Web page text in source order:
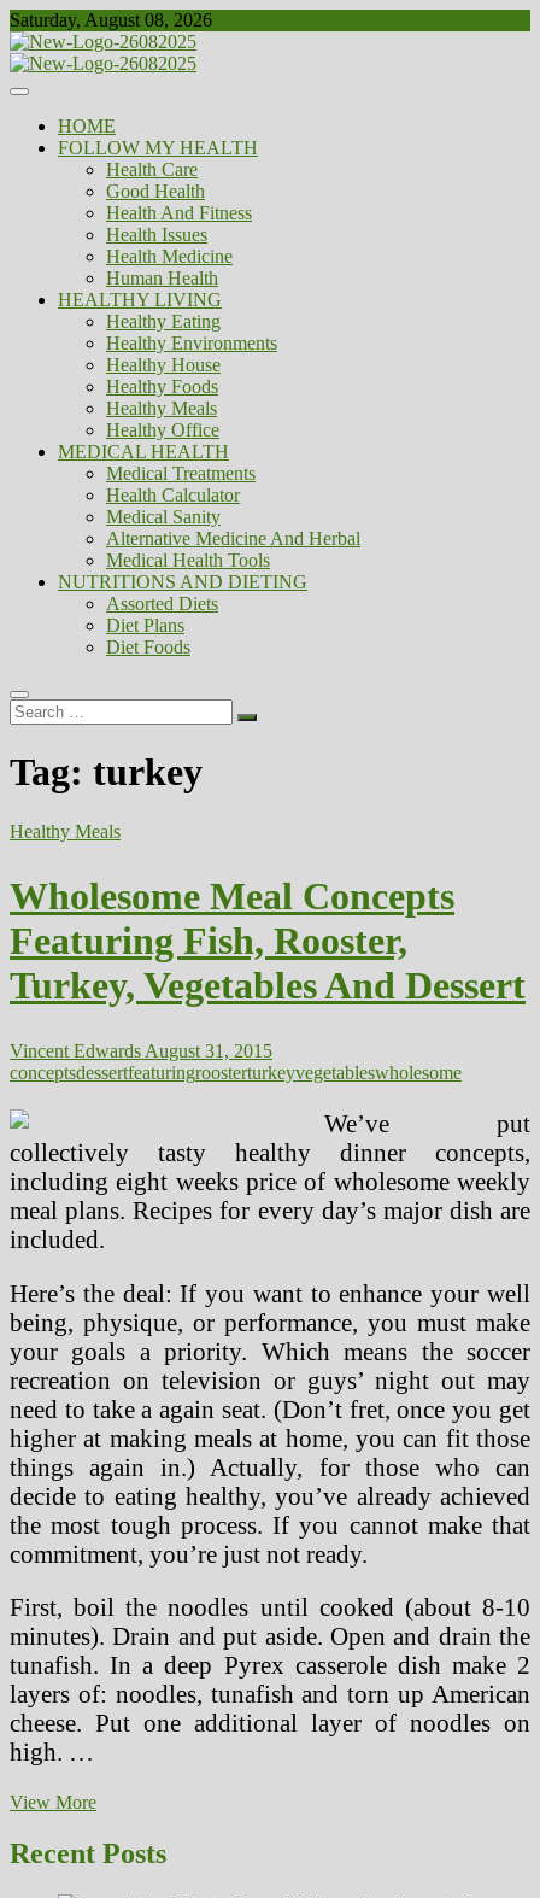
Skip
to
content
Saturday, August 08, 2026
Biousing
Healthy
HOME
FOLLOW MY HEALTH
Health Care
Good Health
Health And Fitness
Health Issues
Health Medicine
Human Health
HEALTHY LIVING
Healthy Eating
Healthy Environments
Healthy House
Healthy Foods
Healthy Meals
Healthy Office
MEDICAL HEALTH
Medical Treatments
Health Calculator
Medical Sanity
Alternative Medicine And Herbal
Medical Health Tools
NUTRITIONS AND DIETING
Assorted Diets
Diet Plans
Diet Foods
Search
…
Tag: turkey
Healthy Meals
Wholesome Meal Concepts
Featuring Fish, Rooster,
Turkey, Vegetables And Dessert
Vincent Edwards August 31, 2015
conceptsdessertfeaturingroosterturkeyvegetableswholesome
We’ve put
collectively tasty healthy dinner concepts,
including eight weeks price of wholesome weekly
meal plans. Recipes for every day’s major dish are
included.
Here’s the deal: If you want to enhance your well
being, physique, or performance, you must make
your goals a priority. Which means the soccer
recreation on television or guys’ night out may
need to take a again seat. (Don’t fret, once you get
higher at making meals at home, you can fit those
things again in.) Actually, for those who can
decide to eating healthy, you’ve already achieved
the most tough process. If you cannot make that
commitment, you’re just not ready.
First, boil the noodles until cooked (about 8-10
minutes). Drain and put aside. Open and drain the
tunafish. In a deep Pyrex casserole dish make 2
layers of: noodles, tunafish and torn up American
cheese. Put one additional layer of noodles on
high. …
View MoreWholesome
Concepts
Featuring
Recent Posts